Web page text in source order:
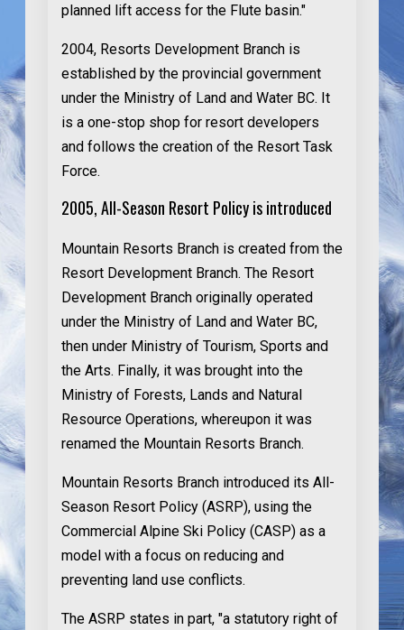
planned lift access for the Flute basin."
2004, Resorts Development Branch is
established by the provincial government
under the Ministry of Land and Water BC. It
is a one-stop shop for resort developers
and follows the creation of the Resort Task
Force.
2005, All-Season Resort Policy is introduced
Mountain Resorts Branch is created from the
Resort Development Branch. The Resort
Development Branch originally operated
under the Ministry of Land and Water BC,
then under Ministry of Tourism, Sports and
the Arts. Finally, it was brought into the
Ministry of Forests, Lands and Natural
Resource Operations, whereupon it was
renamed the Mountain Resorts Branch.
Mountain Resorts Branch introduced its All-
Season Resort Policy (ASRP), using the
Commercial Alpine Ski Policy (CASP) as a
model with a focus on reducing and
preventing land use conflicts.
The ASRP states in part, "a statutory right of